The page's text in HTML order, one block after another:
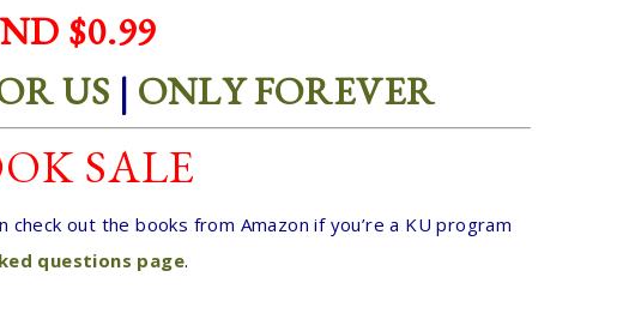
$0.99
US | ONLY FOREVER
SALE
out the books from Amazon if you’re a KU program
questions page.